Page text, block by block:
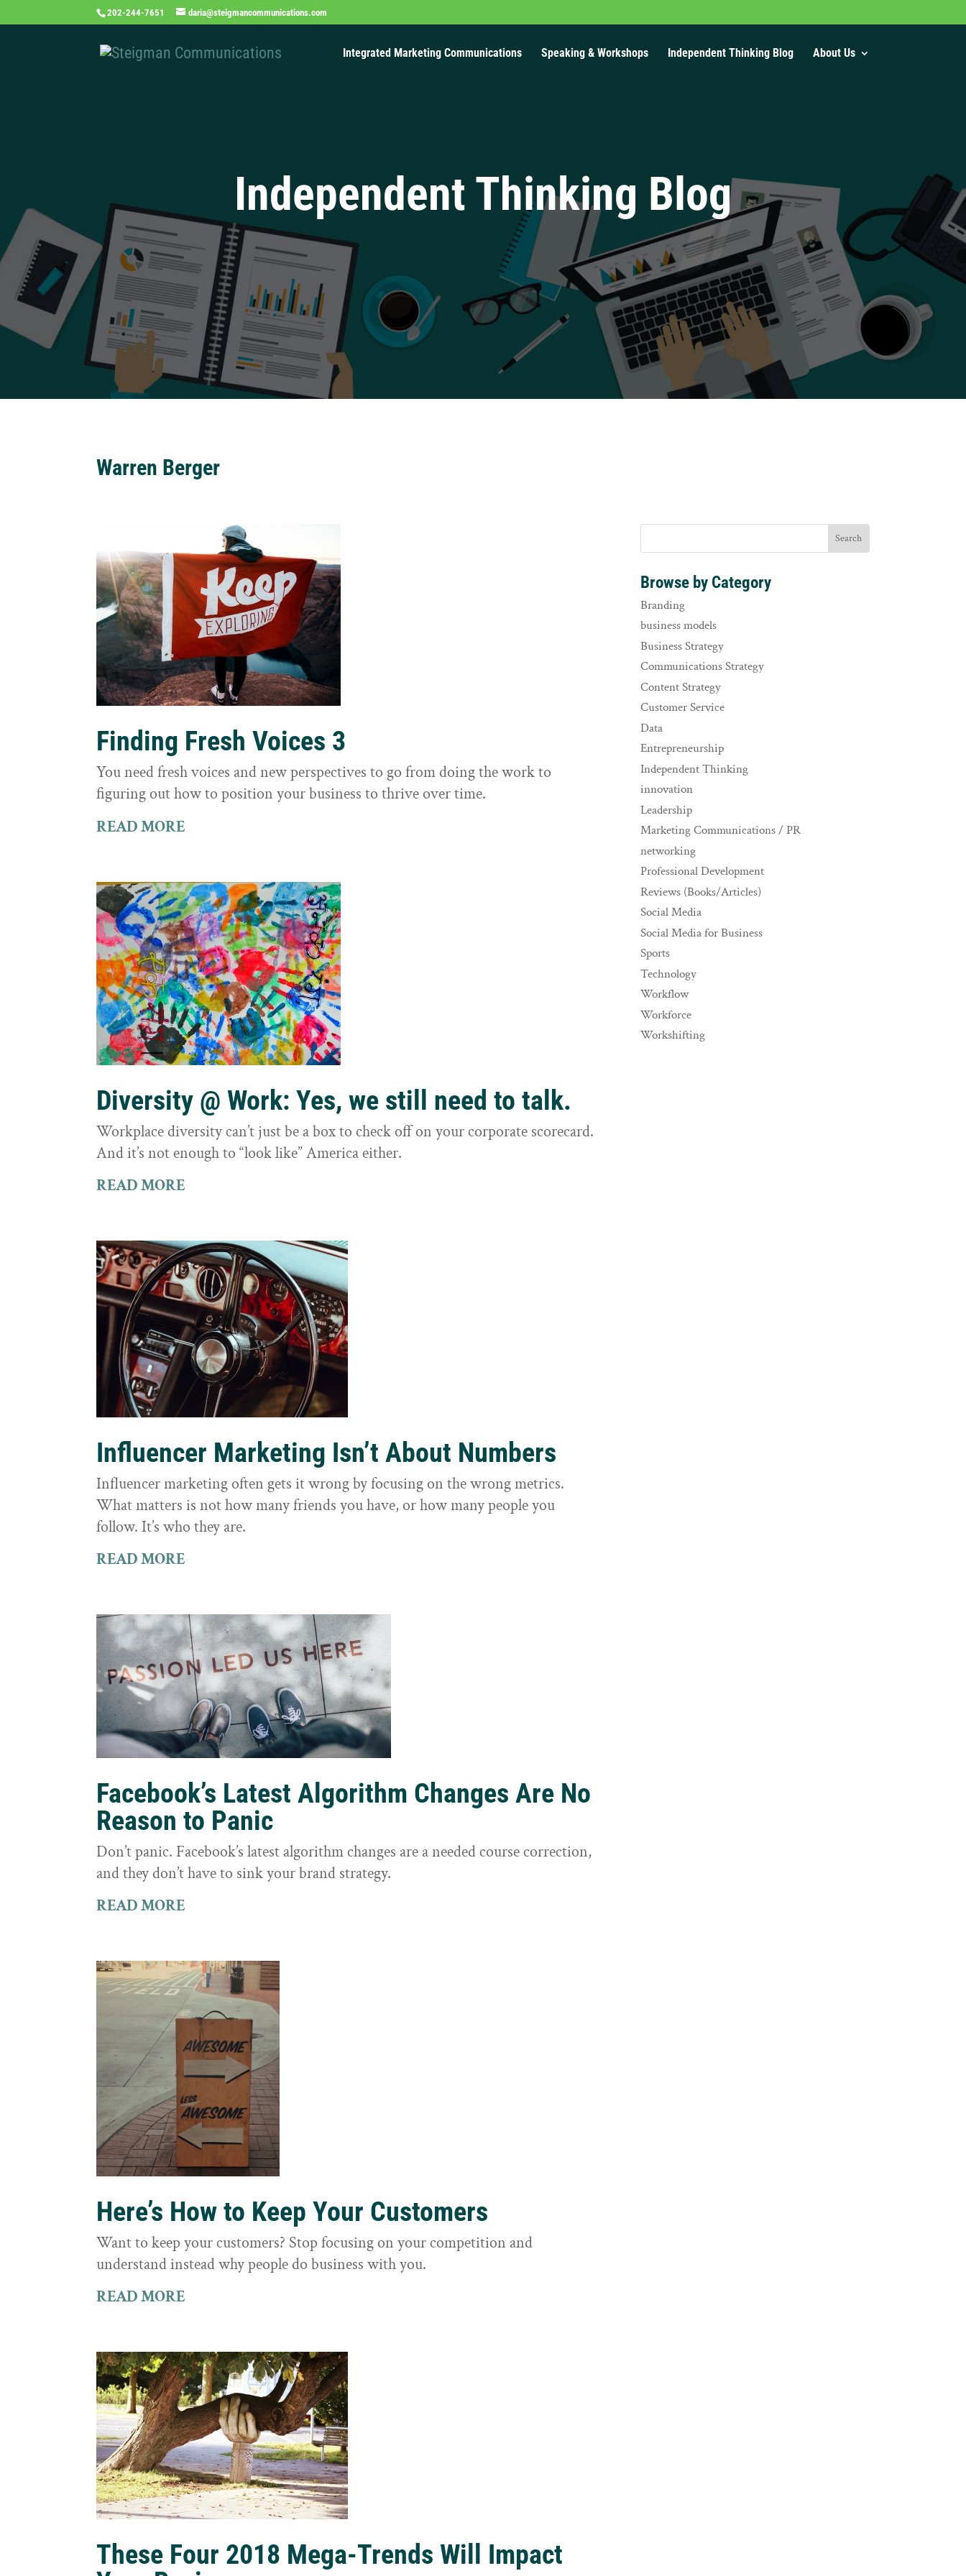
202-244-7651 daria@steigmancommunications.com
Integrated Marketing Communications Speaking & Workshops Independent Thinking Blog About Us
Independent Thinking Blog
Warren Berger
Finding Fresh Voices 3
You need fresh voices and new perspectives to go from doing the work to
figuring out how to position your business to thrive over time.
READ MORE
Diversity @ Work: Yes, we still need to talk.
Workplace diversity can’t just be a box to check off on your corporate scorecard.
And it’s not enough to “look like” America either.
READ MORE
Influencer Marketing Isn’t About Numbers
Influencer marketing often gets it wrong by focusing on the wrong metrics.
What matters is not how many friends you have, or how many people you
follow. It’s who they are.
READ MORE
Facebook’s Latest Algorithm Changes Are No
Reason to Panic
Don’t panic. Facebook’s latest algorithm changes are a needed course correction,
and they don’t have to sink your brand strategy.
READ MORE
Here’s How to Keep Your Customers
Want to keep your customers? Stop focusing on your competition and
understand instead why people do business with you.
READ MORE
These Four 2018 Mega-Trends Will Impact
Browse by Category
Branding
business models
Business Strategy
Communications Strategy
Content Strategy
Customer Service
Data
Entrepreneurship
Independent Thinking
innovation
Leadership
Marketing Communications / PR
networking
Professional Development
Reviews (Books/Articles)
Social Media
Social Media for Business
Sports
Technology
Workflow
Workforce
Workshifting